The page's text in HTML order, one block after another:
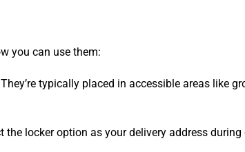
you can use them:
typically placed in accessible areas like
the locker option as your delivery address during